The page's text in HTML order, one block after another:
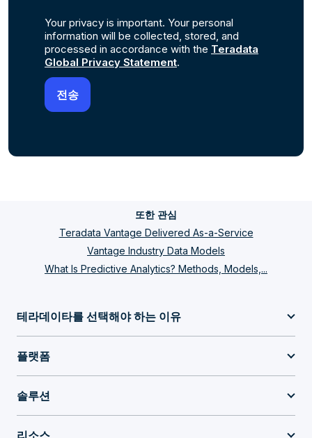
Your privacy is important. Your personal
information will be collected, stored, and
processed in accordance with the Teradata
Global Privacy Statement.
또한 관심
Teradata Vantage Delivered As-a-Service
Vantage Industry Data Models
What Is Predictive Analytics? Methods, Models,...
테라데이타를 선택해야 하는 이유
플랫폼
솔루션
리소스